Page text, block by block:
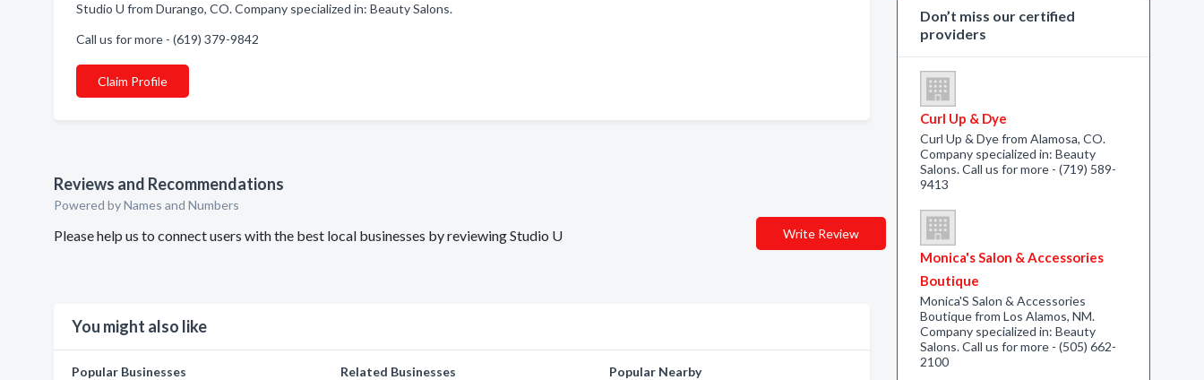
Studio U from Durango, CO. Company specialized in: Beauty Salons.
Call us for more - (619) 379-9842
Claim Profile
Reviews and Recommendations
Powered by Names and Numbers
Please help us to connect users with the best local businesses by reviewing Studio U Write Review
You might also like
Popular Businesses
Related Businesses
Popular Nearby
Don’t miss our certified
providers
Curl Up & Dye
Curl Up & Dye from Alamosa, CO.
Company specialized in: Beauty
Salons. Call us for more - (719) 589-
9413
Monica's Salon & Accessories
Boutique
Monica'S Salon & Accessories
Boutique from Los Alamos, NM.
Company specialized in: Beauty
Salons. Call us for more - (505) 662-
2100